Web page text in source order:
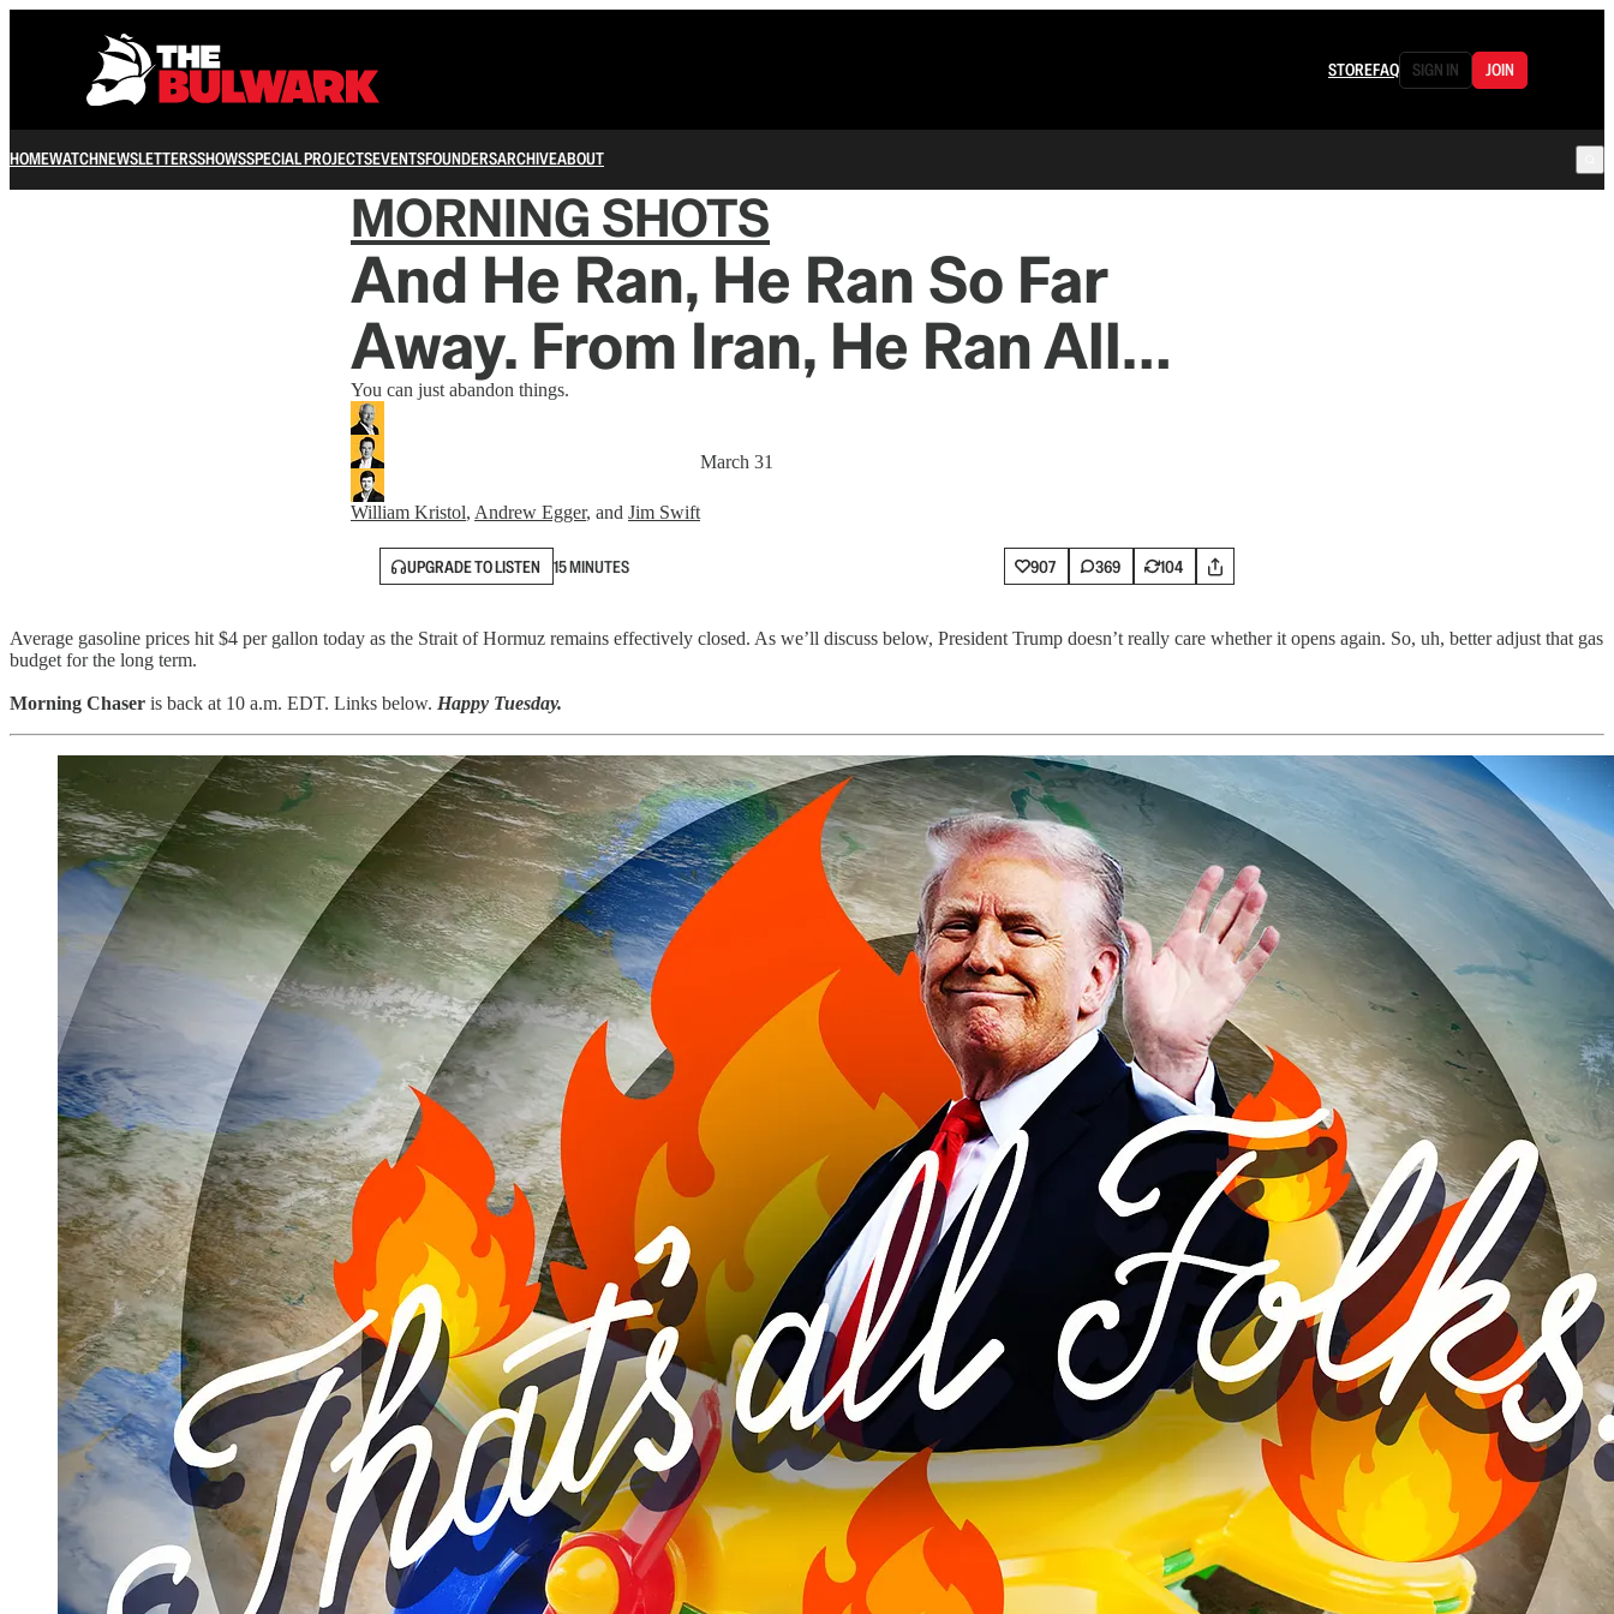
STOREFAQ SIGN IN JOIN
HOMEWATCHNEWSLETTERSSHOWSSPECIAL PROJECTSEVENTSFOUNDERSARCHIVEABOUT
MORNING SHOTS
And He Ran, He Ran So Far
Away. From Iran, He Ran All…
You can just abandon things.
William Kristol, Andrew Egger, and Jim Swift
March 31
UPGRADE TO LISTEN 15 MINUTES 907 369 104
Average gasoline prices hit $4 per gallon today as the Strait of Hormuz remains effectively closed. As we’ll discuss below, President Trump doesn’t really care whether it opens again. So, uh, better adjust that gas
budget for the long term.
Morning Chaser is back at 10 a.m. EDT. Links below. Happy Tuesday.